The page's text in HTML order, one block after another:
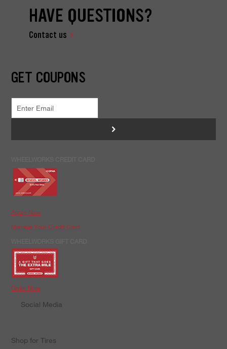
HAVE QUESTIONS?
Contact us
GET COUPONS
>
Apply Now
Manage Your Credit Card
Order Now
Social Media
Shop for Tires